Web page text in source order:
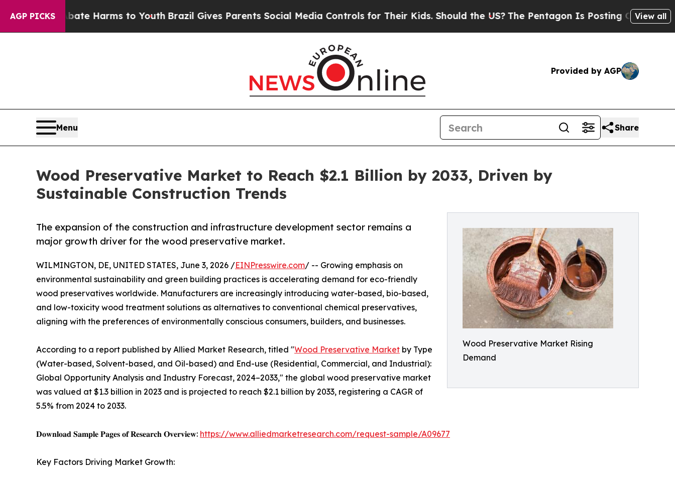
AGP PICKS
Abate Harms to YouthBrazil Gives Parents Social Media Controls for Their Kids. Should the US?The Pentagon Is Posting Cryptic BiblicalView all
Provided by AGP
Menu Share
Wood Preservative Market to Reach $2.1 Billion by 2033, Driven by
Sustainable Construction Trends
Wood Preservative Market Rising
Demand
The expansion of the construction and infrastructure development sector remains a
major growth driver for the wood preservative market.
WILMINGTON, DE, UNITED STATES, June 3, 2026 /EINPresswire.com/ -- Growing emphasis on
environmental sustainability and green building practices is accelerating demand for eco-friendly
wood preservatives worldwide. Manufacturers are increasingly introducing water-based, bio-based,
and low-toxicity wood treatment solutions as alternatives to conventional chemical preservatives,
aligning with the preferences of environmentally conscious consumers, builders, and businesses.
According to a report published by Allied Market Research, titled "Wood Preservative Market by Type
(Water-based, Solvent-based, and Oil-based) and End-use (Residential, Commercial, and Industrial):
Global Opportunity Analysis and Industry Forecast, 2024–2033," the global wood preservative market
was valued at $1.3 billion in 2023 and is projected to reach $2.1 billion by 2033, registering a CAGR of
5.5% from 2024 to 2033.
𝐃𝐨𝐰𝐧𝐥𝐨𝐚𝐝 𝐒𝐚𝐦𝐩𝐥𝐞 𝐏𝐚𝐠𝐞𝐬 𝐨𝐟 𝐑𝐞𝐬𝐞𝐚𝐫𝐜𝐡 𝐎𝐯𝐞𝐫𝐯𝐢𝐞𝐰: https://www.alliedmarketresearch.com/request-sample/A09677
Key Factors Driving Market Growth: